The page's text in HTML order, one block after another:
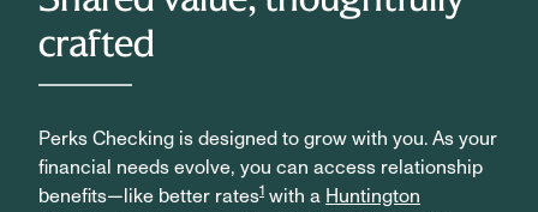
crafted
Perks Checking is designed to grow with you. As your
financial needs evolve, you can access relationship
benefits—like better rates1 with a Huntington